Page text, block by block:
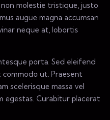
non molestie tristique, justo
augue magna accumsan
neque at, lobortis
porta. Sed eleifend
ut. Praesent
scelerisque massa vel
egestas. Curabitur placerat